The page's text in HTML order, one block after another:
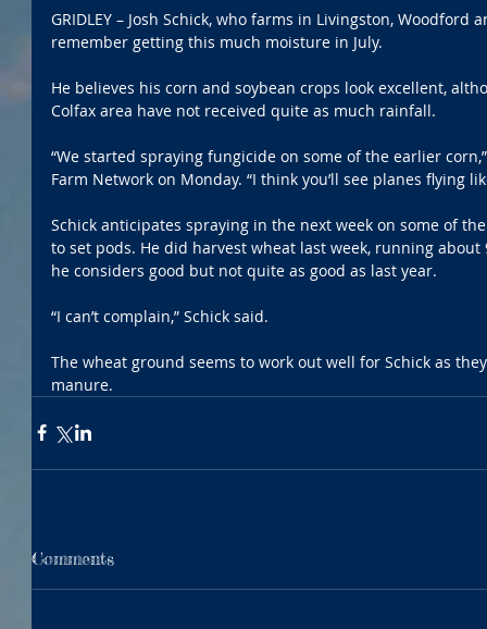
GRIDLEY – Josh Schick, who farms in Livingston, Woodford
remember getting this much moisture in July.
He believes his corn and soybean crops look excellent,
Colfax area have not received quite as much rainfall.
“We started spraying fungicide on some of the earlier
Farm Network on Monday. “I think you’ll see planes flying
Schick anticipates spraying in the next week on some of
to set pods. He did harvest wheat last week, running
he considers good but not quite as good as last year.
“I can’t complain,” Schick said.
The wheat ground seems to work out well for Schick as
manure.
Comments